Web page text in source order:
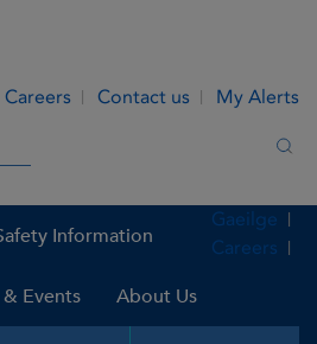
Careers Contact us My Alerts
Information
Events About Us
Gaeilge
Careers